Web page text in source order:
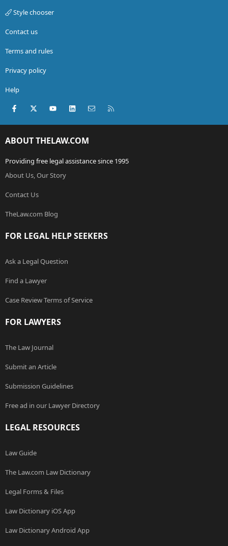
Style chooser
Contact us
Terms and rules
Privacy policy
Help
Facebook
X (Twitter)youtubeLinkedInContact us
ABOUT THELAW.COM
Providing free legal assistance since 1995
About Us, Our Story
Contact Us
TheLaw.com Blog
FOR LEGAL HELP SEEKERS
Ask a Legal Question
Find a Lawyer
Case Review Terms of Service
FOR LAWYERS
The Law Journal
Submit an Article
Submission Guidelines
Free ad in our Lawyer Directory
LEGAL RESOURCES
Law Guide
The Law.com Law Dictionary
Legal Forms & Files
Law Dictionary iOS App
Law Dictionary Android App